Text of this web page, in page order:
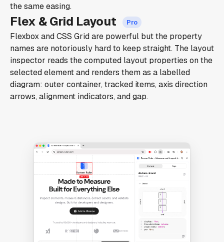
the same easing.
Flex & Grid Layout
Flexbox and CSS Grid are powerful but the property
names are notoriously hard to keep straight. The layout
inspector reads the computed layout properties on the
selected element and renders them as a labelled
diagram: outer container, tracked items, axis direction
arrows, alignment indicators, and gap.